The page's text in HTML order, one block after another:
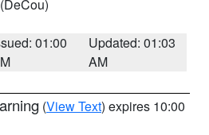
(DeCou)
01:00
Updated: 01:03
AM
(View Text) expires 10:00